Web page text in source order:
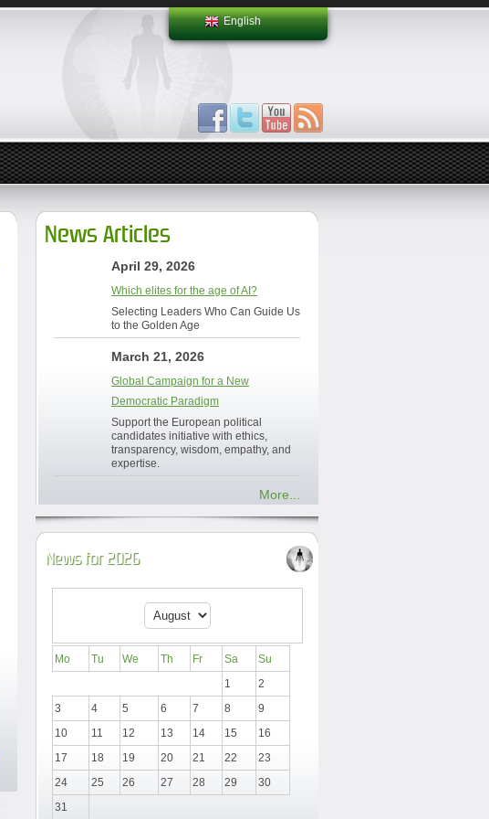
English
News Articles
April 29, 2026
Which elites for the age of AI?
Selecting Leaders Who Can Guide Us
to the Golden Age
March 21, 2026
Global Campaign for a New
Democratic Paradigm
Support the European political
candidates initiative with ethics,
transparency, wisdom, empathy, and
expertise.
More...
News for 2026
Mo Tu We Th Fr Sa
Su
1
2
3
4 5 6 7 8
9
10
11 12 13 14 15
16
17
18 19 20 21 22
23
24
25 26 27 28 29
30
31